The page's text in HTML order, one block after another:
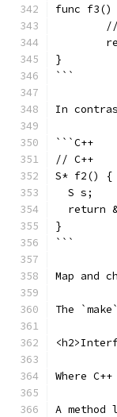
func f3()
}
```
In
```C++
// C++
S* f2() {
  S s;
return
}
```
Map and
The
Where
A